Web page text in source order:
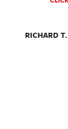
RICHARD